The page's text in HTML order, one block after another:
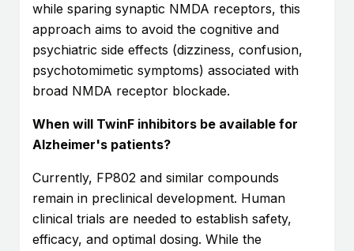
while sparing synaptic NMDA receptors, this
approach aims to avoid the cognitive and
psychiatric side effects (dizziness, confusion,
psychotomimetic symptoms) associated with
broad NMDA receptor blockade.
When will TwinF inhibitors be available for
Alzheimer's patients?
Currently, FP802 and similar compounds
remain in preclinical development. Human
clinical trials are needed to establish safety,
efficacy, and optimal dosing. While the